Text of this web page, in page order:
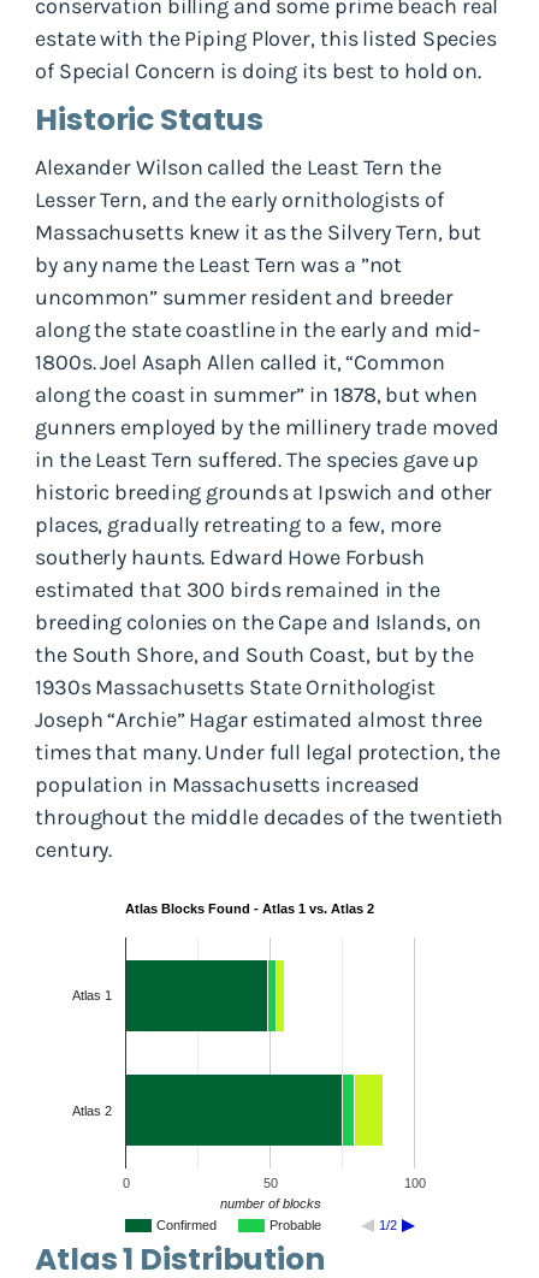
conservation billing and some prime beach real
estate with the Piping Plover, this listed Species
of Special Concern is doing its best to hold on.
Historic Status
Alexander Wilson called the Least Tern the
Lesser Tern, and the early ornithologists of
Massachusetts knew it as the Silvery Tern, but
by any name the Least Tern was a ”not
uncommon” summer resident and breeder
along the state coastline in the early and mid-
1800s. Joel Asaph Allen called it, “Common
along the coast in summer” in 1878, but when
gunners employed by the millinery trade moved
in the Least Tern suffered. The species gave up
historic breeding grounds at Ipswich and other
places, gradually retreating to a few, more
southerly haunts. Edward Howe Forbush
estimated that 300 birds remained in the
breeding colonies on the Cape and Islands, on
the South Shore, and South Coast, but by the
1930s Massachusetts State Ornithologist
Joseph “Archie” Hagar estimated almost three
times that many. Under full legal protection, the
population in Massachusetts increased
throughout the middle decades of the twentieth
century.
Atlas Blocks Found - Atlas 1 vs. Atlas 2
Confirmed Probable 1/2
0 50 100
Atlas 1
Atlas 2
number of blocks
Atlas 1 Distribution